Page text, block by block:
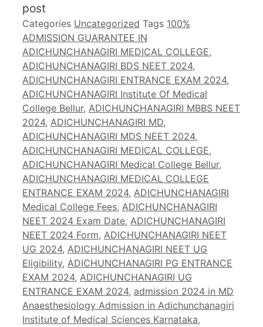
post
Categories Uncategorized Tags 100%
ADMISSION GUARANTEE IN
ADICHUNCHANAGIRI MEDICAL COLLEGE,
ADICHUNCHANAGIRI BDS NEET 2024,
ADICHUNCHANAGIRI ENTRANCE EXAM 2024,
ADICHUNCHANAGIRI Institute Of Medical
College Bellur, ADICHUNCHANAGIRI MBBS NEET
2024, ADICHUNCHANAGIRI MD,
ADICHUNCHANAGIRI MDS NEET 2024,
ADICHUNCHANAGIRI MEDICAL COLLEGE,
ADICHUNCHANAGIRI Medical College Bellur,
ADICHUNCHANAGIRI MEDICAL COLLEGE
ENTRANCE EXAM 2024, ADICHUNCHANAGIRI
Medical College Fees, ADICHUNCHANAGIRI
NEET 2024 Exam Date, ADICHUNCHANAGIRI
NEET 2024 Form, ADICHUNCHANAGIRI NEET
UG 2024, ADICHUNCHANAGIRI NEET UG
Eligibility, ADICHUNCHANAGIRI PG ENTRANCE
EXAM 2024, ADICHUNCHANAGIRI UG
ENTRANCE EXAM 2024, admission 2024 in MD
Anaesthesiology Admission in Adichunchanagiri
Institute of Medical Sciences Karnataka,